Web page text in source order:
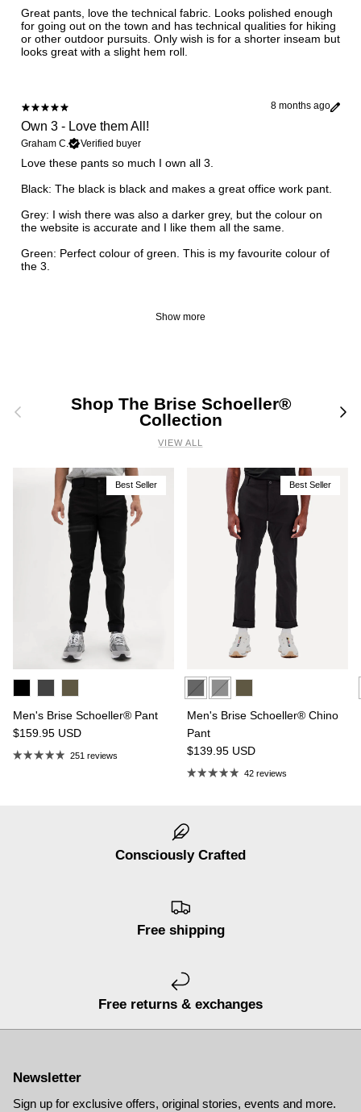
​Great pants, love the technical fabric. Looks polished enough
for going out on the town and has technical qualities for hiking
or other outdoor pursuits. Only wish is for a shorter inseam but
looks great with a slight hem roll.
8 months ago
Own 3 - Love them All!
Graham C. Verified buyer
Love these pants so much I own all 3.
Black: The black is black and makes a great office work pant.
Grey: I wish there was also a darker grey, but the colour on
the website is accurate and I like them all the same.
Green: Perfect colour of green. This is my favourite colour of
the 3.
Show more
Previous
Shop The Brise Schoeller®
Collection
Next
VIEW ALL
Best Seller
Men's Brise Schoeller® Pant
$159.95 USD
251 reviews
Best Seller
Men's Brise Schoeller® Chino
Pant
$139.95 USD
42 reviews
Consciously Crafted
Free shipping
Free returns & exchanges
Newsletter
Sign up for exclusive offers, original stories, events and more.